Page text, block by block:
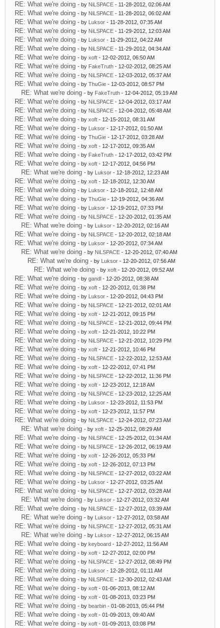
RE: What we're doing - by NiLSPACE - 11-28-2012, 02:06 AM
RE: What we're doing - by NiLSPACE - 11-28-2012, 06:02 AM
RE: What we're doing - by Luksor - 11-28-2012, 07:35 AM
RE: What we're doing - by NiLSPACE - 11-29-2012, 12:03 AM
RE: What we're doing - by Luksor - 11-29-2012, 04:22 AM
RE: What we're doing - by NiLSPACE - 11-29-2012, 04:34 AM
RE: What we're doing - by xoft - 12-02-2012, 06:50 AM
RE: What we're doing - by FakeTruth - 12-02-2012, 08:25 AM
RE: What we're doing - by NiLSPACE - 12-03-2012, 05:37 AM
RE: What we're doing - by ThuGie - 12-03-2012, 08:57 PM
RE: What we're doing - by FakeTruth - 12-04-2012, 05:19 AM
RE: What we're doing - by NiLSPACE - 12-04-2012, 03:17 AM
RE: What we're doing - by NiLSPACE - 12-04-2012, 05:48 AM
RE: What we're doing - by xoft - 12-15-2012, 08:31 AM
RE: What we're doing - by Luksor - 12-17-2012, 01:50 AM
RE: What we're doing - by ThuGie - 12-17-2012, 03:28 AM
RE: What we're doing - by xoft - 12-17-2012, 09:35 AM
RE: What we're doing - by FakeTruth - 12-17-2012, 03:42 PM
RE: What we're doing - by xoft - 12-17-2012, 04:56 PM
RE: What we're doing - by Luksor - 12-18-2012, 12:23 AM
RE: What we're doing - by xoft - 12-18-2012, 12:30 AM
RE: What we're doing - by Luksor - 12-18-2012, 12:48 AM
RE: What we're doing - by ThuGie - 12-19-2012, 04:36 AM
RE: What we're doing - by Luksor - 12-19-2012, 07:33 PM
RE: What we're doing - by NiLSPACE - 12-20-2012, 01:35 AM
RE: What we're doing - by Luksor - 12-20-2012, 02:16 AM
RE: What we're doing - by NiLSPACE - 12-20-2012, 02:18 AM
RE: What we're doing - by Luksor - 12-20-2012, 07:34 AM
RE: What we're doing - by NiLSPACE - 12-20-2012, 07:40 AM
RE: What we're doing - by Luksor - 12-20-2012, 07:56 AM
RE: What we're doing - by xoft - 12-20-2012, 09:52 AM
RE: What we're doing - by gandl - 12-20-2012, 08:38 AM
RE: What we're doing - by xoft - 12-20-2012, 01:38 PM
RE: What we're doing - by Luksor - 12-20-2012, 04:43 PM
RE: What we're doing - by NiLSPACE - 12-21-2012, 02:01 AM
RE: What we're doing - by xoft - 12-21-2012, 09:15 PM
RE: What we're doing - by NiLSPACE - 12-21-2012, 09:44 PM
RE: What we're doing - by xoft - 12-21-2012, 10:22 PM
RE: What we're doing - by NiLSPACE - 12-21-2012, 10:29 PM
RE: What we're doing - by xoft - 12-21-2012, 10:46 PM
RE: What we're doing - by NiLSPACE - 12-22-2012, 12:53 AM
RE: What we're doing - by xoft - 12-22-2012, 07:41 PM
RE: What we're doing - by NiLSPACE - 12-22-2012, 11:36 PM
RE: What we're doing - by xoft - 12-23-2012, 12:18 AM
RE: What we're doing - by NiLSPACE - 12-23-2012, 12:25 AM
RE: What we're doing - by Luksor - 12-23-2012, 11:53 PM
RE: What we're doing - by xoft - 12-23-2012, 11:57 PM
RE: What we're doing - by NiLSPACE - 12-24-2012, 07:23 AM
RE: What we're doing - by xoft - 12-25-2012, 08:29 AM
RE: What we're doing - by NiLSPACE - 12-25-2012, 01:34 AM
RE: What we're doing - by NiLSPACE - 12-26-2012, 06:19 AM
RE: What we're doing - by xoft - 12-26-2012, 05:33 PM
RE: What we're doing - by xoft - 12-26-2012, 07:13 PM
RE: What we're doing - by NiLSPACE - 12-27-2012, 03:22 AM
RE: What we're doing - by Luksor - 12-27-2012, 03:25 AM
RE: What we're doing - by NiLSPACE - 12-27-2012, 03:28 AM
RE: What we're doing - by Luksor - 12-27-2012, 03:32 AM
RE: What we're doing - by NiLSPACE - 12-27-2012, 03:39 AM
RE: What we're doing - by Luksor - 12-27-2012, 03:58 AM
RE: What we're doing - by NiLSPACE - 12-27-2012, 05:31 AM
RE: What we're doing - by Luksor - 12-27-2012, 06:15 AM
RE: What we're doing - by keyboard - 12-27-2012, 11:56 AM
RE: What we're doing - by xoft - 12-27-2012, 02:00 PM
RE: What we're doing - by NiLSPACE - 12-27-2012, 08:49 PM
RE: What we're doing - by Luksor - 12-28-2012, 01:11 AM
RE: What we're doing - by NiLSPACE - 12-30-2012, 02:43 AM
RE: What we're doing - by xoft - 01-06-2013, 08:12 AM
RE: What we're doing - by xoft - 01-08-2013, 03:23 PM
RE: What we're doing - by bearbin - 01-08-2013, 05:44 PM
RE: What we're doing - by xoft - 01-09-2013, 09:40 AM
RE: What we're doing - by xoft - 01-09-2013, 03:08 PM